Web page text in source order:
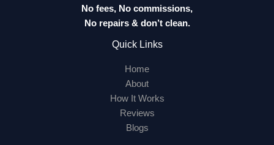
No fees, No commissions,
No repairs & don’t clean.
Quick Links
Home
About
How It Works
Reviews
Blogs